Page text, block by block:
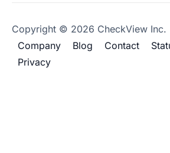
Copyright © 2026 CheckView Inc.
Company
Blog Contact
Privacy